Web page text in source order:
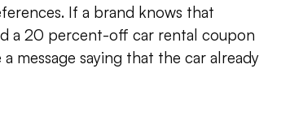
If a brand knows that
a 20 percent-off car rental coupon
message saying that the car already